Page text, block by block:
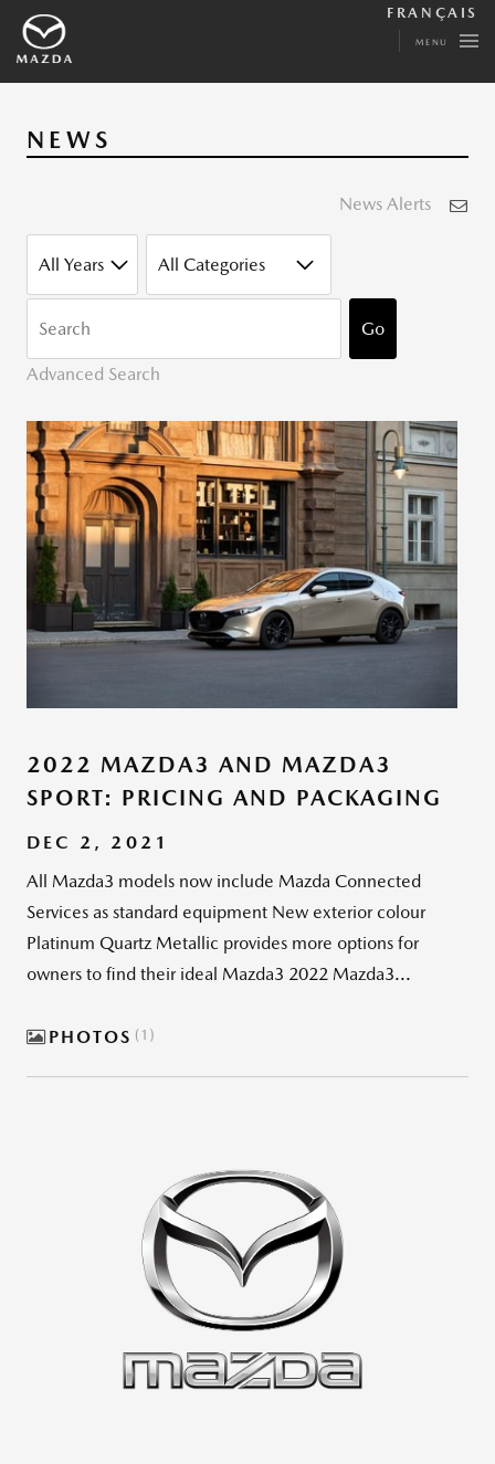
FRANÇAIS
MENU
NEWS
News Alerts
YEAR CATEGORY
Go
Advanced Search
2022 MAZDA3 AND MAZDA3
SPORT: PRICING AND PACKAGING
DEC 2, 2021
All Mazda3 models now include Mazda Connected
Services as standard equipment New exterior colour
Platinum Quartz Metallic provides more options for
owners to find their ideal Mazda3 2022 Mazda3...
PHOTOS 1